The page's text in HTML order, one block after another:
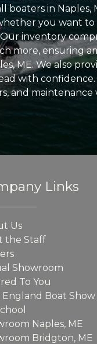
in Naples,
you want
inventory
more, ensuring
ME. We also
with
and
Links
Us
the Staff
Showroom
To You
England Boat Show
Naples, ME
Bridgton, ME